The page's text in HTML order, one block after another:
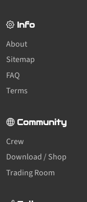
Info
About
Sitemap
FAQ
Terms
Community
Crew
Download / Shop
Trading Room